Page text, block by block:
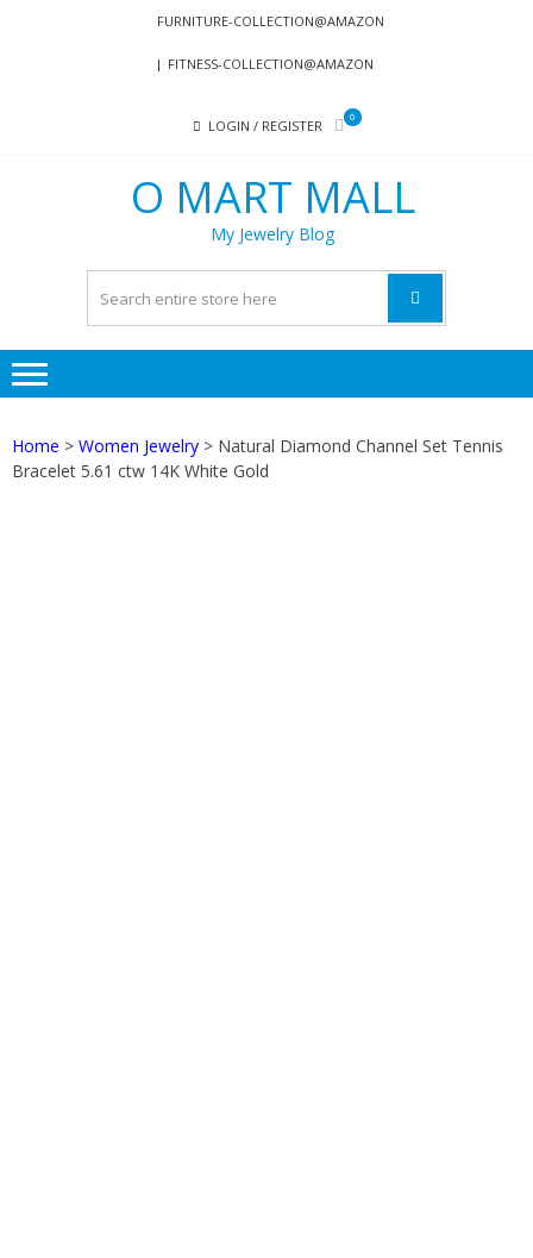
FURNITURE-COLLECTION@AMAZON
FITNESS-COLLECTION@AMAZON
LOGIN / REGISTER
0
O MART MALL
My Jewelry Blog
Home > Women Jewelry > Natural Diamond Channel Set Tennis
Bracelet 5.61 ctw 14K White Gold